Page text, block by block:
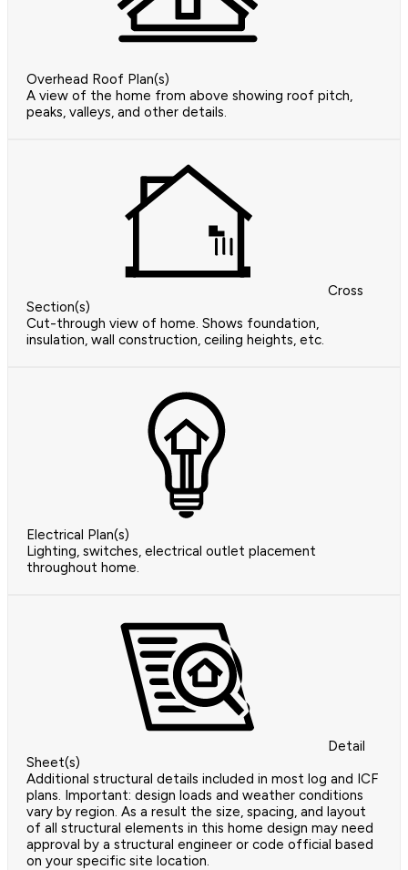
Overhead Roof Plan(s)
A view of the home from above showing roof pitch,
peaks, valleys, and other details.
Cross
Section(s)
Cut-through view of home. Shows foundation,
insulation, wall construction, ceiling heights, etc.
Electrical Plan(s)
Lighting, switches, electrical outlet placement
throughout home.
Detail
Sheet(s)
Additional structural details included in most log and ICF
plans. Important: design loads and weather conditions
vary by region. As a result the size, spacing, and layout
of all structural elements in this home design may need
approval by a structural engineer or code official based
on your specific site location.